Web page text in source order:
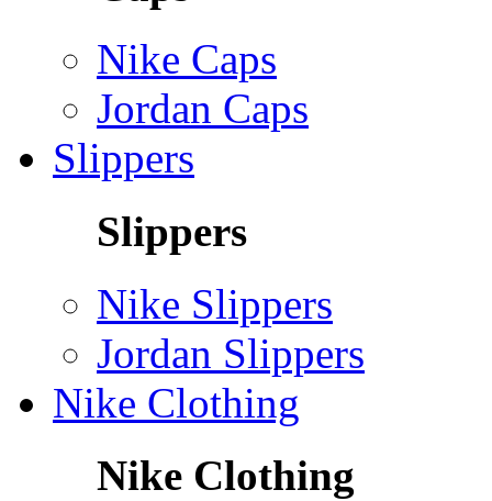
Nike Caps
Jordan Caps
Slippers
Slippers
Nike Slippers
Jordan Slippers
Nike Clothing
Nike Clothing